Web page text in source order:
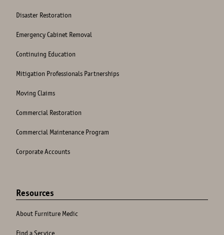
Disaster Restoration
Emergency Cabinet Removal
Continuing Education
Mitigation Professionals Partnerships
Moving Claims
Commercial Restoration
Commercial Maintenance Program
Corporate Accounts
Resources
About Furniture Medic
Find a Service